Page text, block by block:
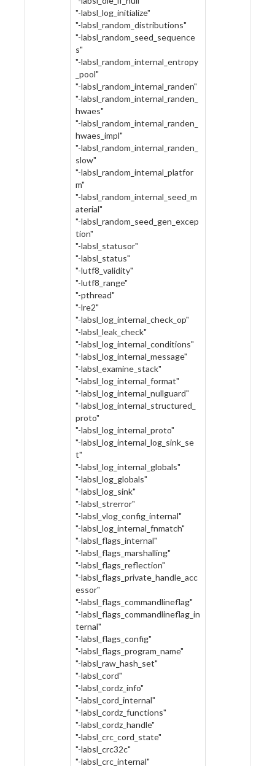
"-labsl_log_initialize"
"-labsl_random_distributions"
"-labsl_random_seed_sequence
s"
"-labsl_random_internal_entropy
_pool"
"-labsl_random_internal_randen"
"-labsl_random_internal_randen_
hwaes"
"-labsl_random_internal_randen_
hwaes_impl"
"-labsl_random_internal_randen_
slow"
"-labsl_random_internal_platfor
m"
"-labsl_random_internal_seed_m
aterial"
"-labsl_random_seed_gen_excep
tion"
"-labsl_statusor"
"-labsl_status"
"-lutf8_validity"
"-lutf8_range"
"-pthread"
"-lre2"
"-labsl_log_internal_check_op"
"-labsl_leak_check"
"-labsl_log_internal_conditions"
"-labsl_log_internal_message"
"-labsl_examine_stack"
"-labsl_log_internal_format"
"-labsl_log_internal_nullguard"
"-labsl_log_internal_structured_
proto"
"-labsl_log_internal_proto"
"-labsl_log_internal_log_sink_se
t"
"-labsl_log_internal_globals"
"-labsl_log_globals"
"-labsl_log_sink"
"-labsl_strerror"
"-labsl_vlog_config_internal"
"-labsl_log_internal_fnmatch"
"-labsl_flags_internal"
"-labsl_flags_marshalling"
"-labsl_flags_reflection"
"-labsl_flags_private_handle_acc
essor"
"-labsl_flags_commandlineflag"
"-labsl_flags_commandlineflag_in
ternal"
"-labsl_flags_config"
"-labsl_flags_program_name"
"-labsl_raw_hash_set"
"-labsl_cord"
"-labsl_cordz_info"
"-labsl_cord_internal"
"-labsl_cordz_functions"
"-labsl_cordz_handle"
"-labsl_crc_cord_state"
"-labsl_crc32c"
"-labsl_crc_internal"